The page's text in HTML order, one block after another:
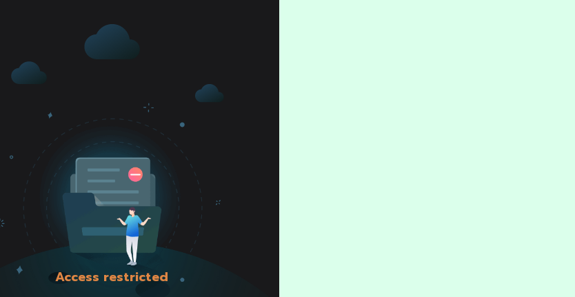
Access restricted